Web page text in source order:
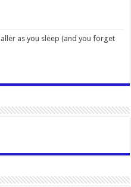
as you sleep (and you forget